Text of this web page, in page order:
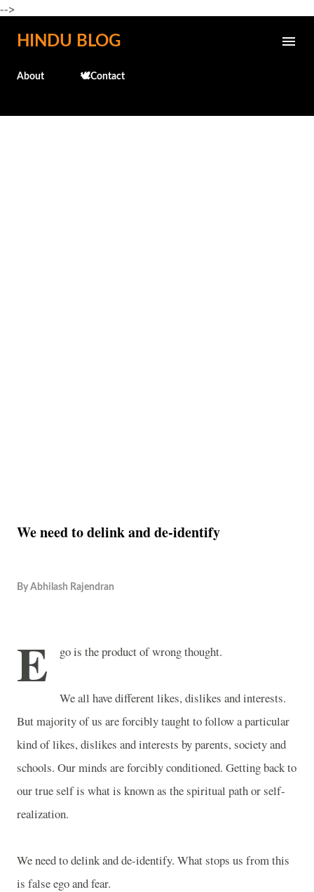
-->
Skip to main content
HINDU BLOG
About 🕊️Contact
We need to delink and de-identify
By Abhilash Rajendran
E go is the product of wrong thought.
We all have different likes, dislikes and interests.
But majority of us are forcibly taught to follow a particular
kind of likes, dislikes and interests by parents, society and
schools. Our minds are forcibly conditioned. Getting back to
our true self is what is known as the spiritual path or self-
realization.
We need to delink and de-identify. What stops us from this
is false ego and fear.